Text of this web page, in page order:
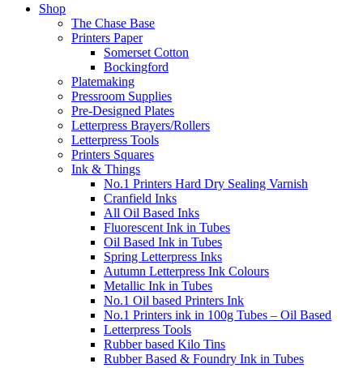
Shop
The Chase Base
Printers Paper
Somerset Cotton
Bockingford
Platemaking
Pressroom Supplies
Pre-Designed Plates
Letterpress Brayers/Rollers
Letterpress Tools
Printers Squares
Ink & Things
No.1 Printers Hard Dry Sealing Varnish
Cranfield Inks
All Oil Based Inks
Fluorescent Ink in Tubes
Oil Based Ink in Tubes
Spring Letterpress Inks
Autumn Letterpress Ink Colours
Metallic Ink in Tubes
No.1 Oil based Printers Ink
No.1 Printers ink in 100g Tubes – Oil Based
Letterpress Tools
Rubber based Kilo Tins
Rubber Based & Foundry Ink in Tubes